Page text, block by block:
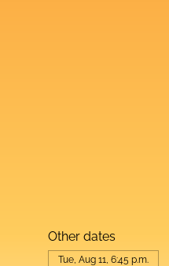
Other dates
Tue, Aug 11, 6:45 p.m.